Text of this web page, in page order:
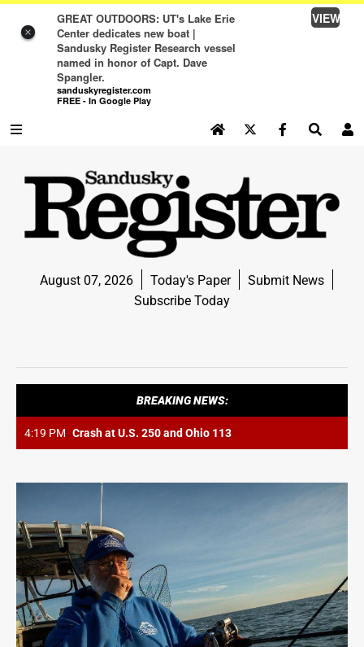
×
GREAT OUTDOORS: UT's Lake Erie
Center dedicates new boat |
Sandusky Register Research vessel
named in honor of Capt. Dave
Spangler.
sanduskyregister.com
FREE - In Google Play
VIEW
NEWS
OPINION
CLASSIFIEDS
CLASSIFIEDS
JOBS
JOBS
August 07, 2026 Today's Paper
Submit News
Subscribe Today
BREAKING NEWS:
4:19 PM Crash at U.S. 250 and Ohio 113